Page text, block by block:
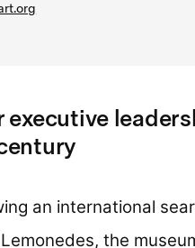
an international
the